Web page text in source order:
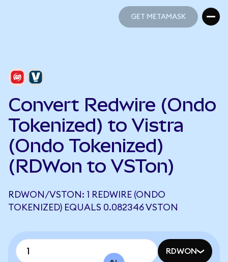
GET METAMASK
Convert Redwire (Ondo
Tokenized) to Vistra
(Ondo Tokenized)
(RDWon to VSTon)
RDWON/VSTON: 1 REDWIRE (ONDO
TOKENIZED) EQUALS 0.082346 VSTON
RDWON